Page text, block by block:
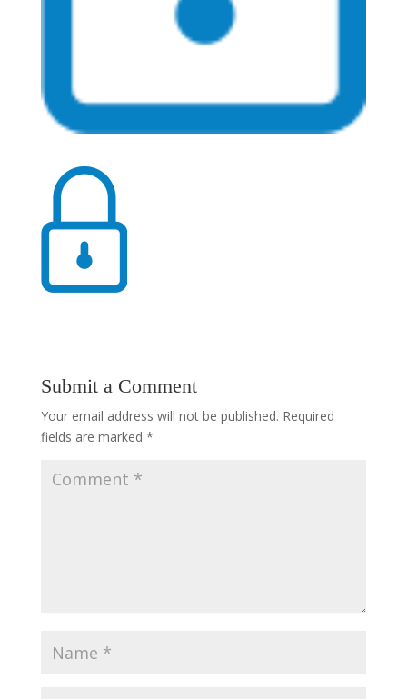
Submit a Comment
Your email address will not be published. Required
fields are marked *